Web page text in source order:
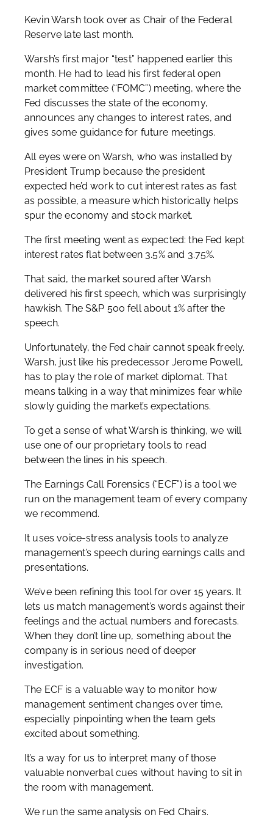
Kevin Warsh took over as Chair of the Federal
Reserve late last month.
Warsh’s first major “test” happened earlier this
month. He had to lead his first federal open
market committee (“FOMC”) meeting, where the
Fed discusses the state of the economy,
announces any changes to interest rates, and
gives some guidance for future meetings.
All eyes were on Warsh, who was installed by
President Trump because the president
expected he’d work to cut interest rates as fast
as possible, a measure which historically helps
spur the economy and stock market.
The first meeting went as expected: the Fed kept
interest rates flat between 3.5% and 3.75%.
That said, the market soured after Warsh
delivered his first speech, which was surprisingly
hawkish. The S&P 500 fell about 1% after the
speech.
Unfortunately, the Fed chair cannot speak freely.
Warsh, just like his predecessor Jerome Powell,
has to play the role of market diplomat. That
means talking in a way that minimizes fear while
slowly guiding the market’s expectations.
To get a sense of what Warsh is thinking, we will
use one of our proprietary tools to read
between the lines in his speech.
The Earnings Call Forensics (“ECF”) is a tool we
run on the management team of every company
we recommend.
It uses voice-stress analysis tools to analyze
management’s speech during earnings calls and
presentations.
We’ve been refining this tool for over 15 years. It
lets us match management’s words against their
feelings and the actual numbers and forecasts.
When they don’t line up, something about the
company is in serious need of deeper
investigation.
The ECF is a valuable way to monitor how
management sentiment changes over time,
especially pinpointing when the team gets
excited about something.
It’s a way for us to interpret many of those
valuable nonverbal cues without having to sit in
the room with management.
We run the same analysis on Fed Chairs.